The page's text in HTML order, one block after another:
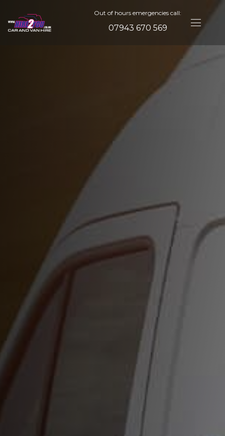
Out of hours emergencies call:
07943 670 569